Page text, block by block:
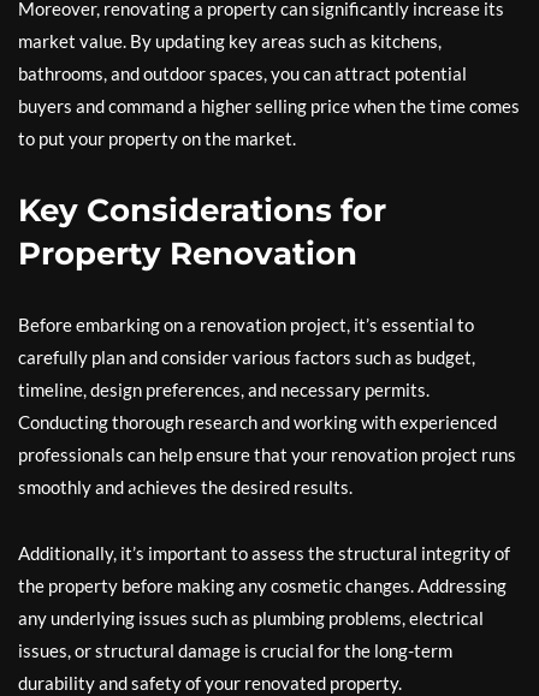
Moreover, renovating a property can significantly increase its
market value. By updating key areas such as kitchens,
bathrooms, and outdoor spaces, you can attract potential
buyers and command a higher selling price when the time comes
to put your property on the market.
Key Considerations for
Property Renovation
Before embarking on a renovation project, it’s essential to
carefully plan and consider various factors such as budget,
timeline, design preferences, and necessary permits.
Conducting thorough research and working with experienced
professionals can help ensure that your renovation project runs
smoothly and achieves the desired results.
Additionally, it’s important to assess the structural integrity of
the property before making any cosmetic changes. Addressing
any underlying issues such as plumbing problems, electrical
issues, or structural damage is crucial for the long-term
durability and safety of your renovated property.